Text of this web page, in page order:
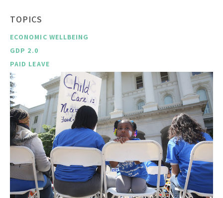
TOPICS
ECONOMIC WELLBEING
GDP 2.0
PAID LEAVE